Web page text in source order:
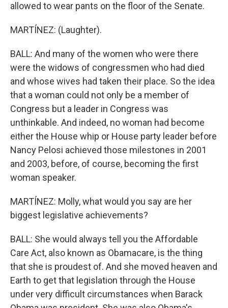
allowed to wear pants on the floor of the Senate.
MARTÍNEZ: (Laughter).
BALL: And many of the women who were there
were the widows of congressmen who had died
and whose wives had taken their place. So the idea
that a woman could not only be a member of
Congress but a leader in Congress was
unthinkable. And indeed, no woman had become
either the House whip or House party leader before
Nancy Pelosi achieved those milestones in 2001
and 2003, before, of course, becoming the first
woman speaker.
MARTÍNEZ: Molly, what would you say are her
biggest legislative achievements?
BALL: She would always tell you the Affordable
Care Act, also known as Obamacare, is the thing
that she is proudest of. And she moved heaven and
Earth to get that legislation through the House
under very difficult circumstances when Barack